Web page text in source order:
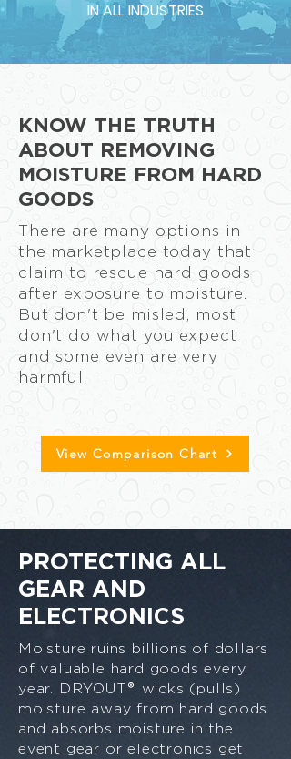
IN ALL INDUSTRIES
KNOW THE TRUTH
ABOUT REMOVING
MOISTURE FROM HARD
GOODS
There are many options in
the marketplace today that
claim to rescue hard goods
after exposure to moisture.
But don't be misled, most
don't do what you expect
and some even are very
harmful.
View Comparison Chart
PROTECTING ALL
GEAR AND
ELECTRONICS
Moisture ruins billions of dollars
of valuable hard goods every
year. DRYOUT® wicks (pulls)
moisture away from hard goods
and absorbs moisture in the
event gear or electronics get